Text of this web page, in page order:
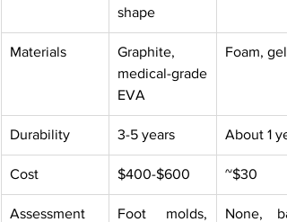
shape
Materials
Graphite,
medical-grade
EVA
Foam, gel
Durability 3-5 years About 1
Cost $400-$600 ~$30
Assessment
Foot molds,
None,